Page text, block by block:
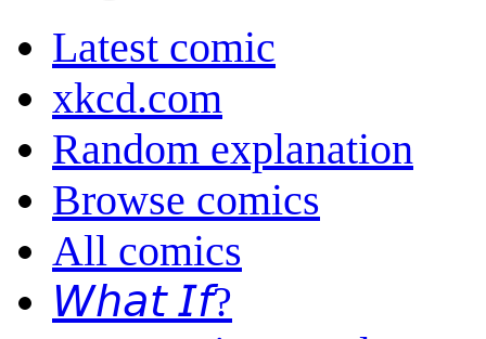
Latest comic
xkcd.com
Random explanation
Browse comics
All comics
𝘞𝘩𝘢𝘵 𝘐𝘧?